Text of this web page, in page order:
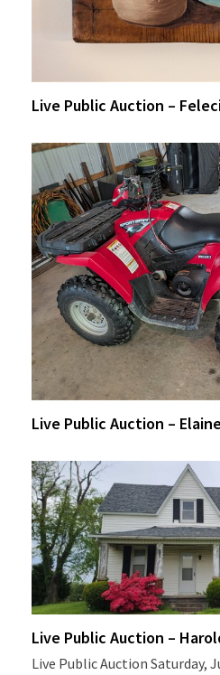
Live Public Auction –
Live Public Auction –
Live Public Auction –
Live Public Auction Saturday,